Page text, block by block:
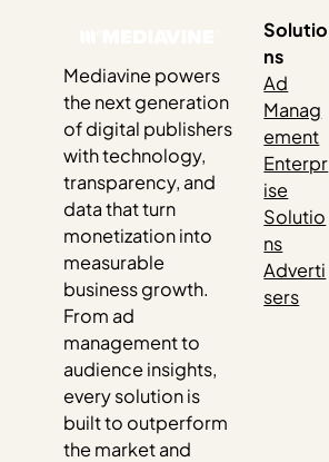
Mediavine powers
the next generation
of digital publishers
with technology,
transparency, and
data that turn
monetization into
measurable
business growth.
From ad
management to
audience insights,
every solution is
built to outperform
the market and
Solutio
ns
Ad
Manag
ement
Enterpr
ise
Solutio
ns
Adverti
sers